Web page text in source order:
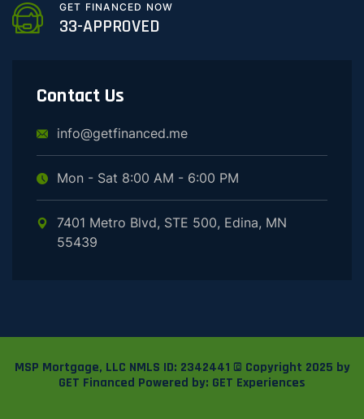
GET FINANCED NOW
33-APPROVED
Contact Us
info@getfinanced.me
Mon - Sat 8:00 AM - 6:00 PM
7401 Metro Blvd, STE 500, Edina, MN
55439
MSP Mortgage, LLC NMLS ID: 2342441 © Copyright 2025 by
GET Financed Powered by: GET Experiences